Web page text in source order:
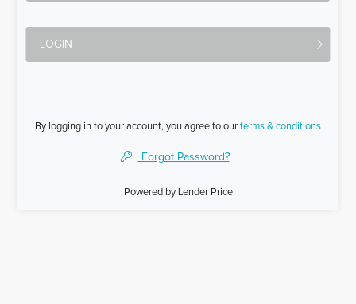
LOGIN
By logging in to your account, you agree to our terms & conditions
Forgot Password?
Powered by Lender Price